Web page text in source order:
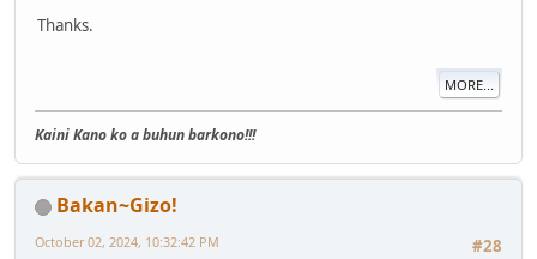
Thanks.
MORE...
Kaini Kano ko a buhun barkono!!!
Bakan~Gizo!
#28
October 02, 2024, 10:32:42 PM